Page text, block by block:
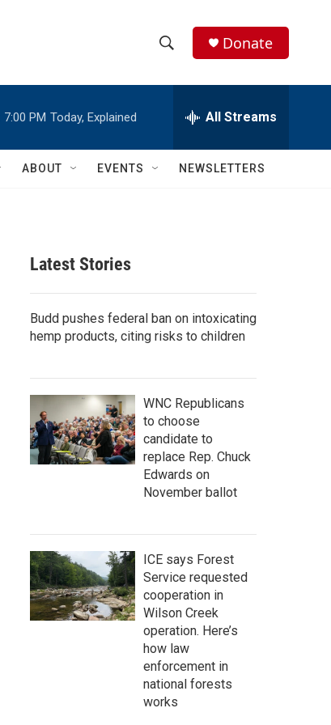
h
w
c
e
h
Q
Donate
7:00 PM Today, Explained All Streams
ABOUT EVENTS NEWSLETTERS
Latest Stories
Budd pushes federal ban on intoxicating
hemp products, citing risks to children
WNC Republicans
to choose
candidate to
replace Rep. Chuck
Edwards on
November ballot
ICE says Forest
Service requested
cooperation in
Wilson Creek
operation. Here’s
how law
enforcement in
national forests
works